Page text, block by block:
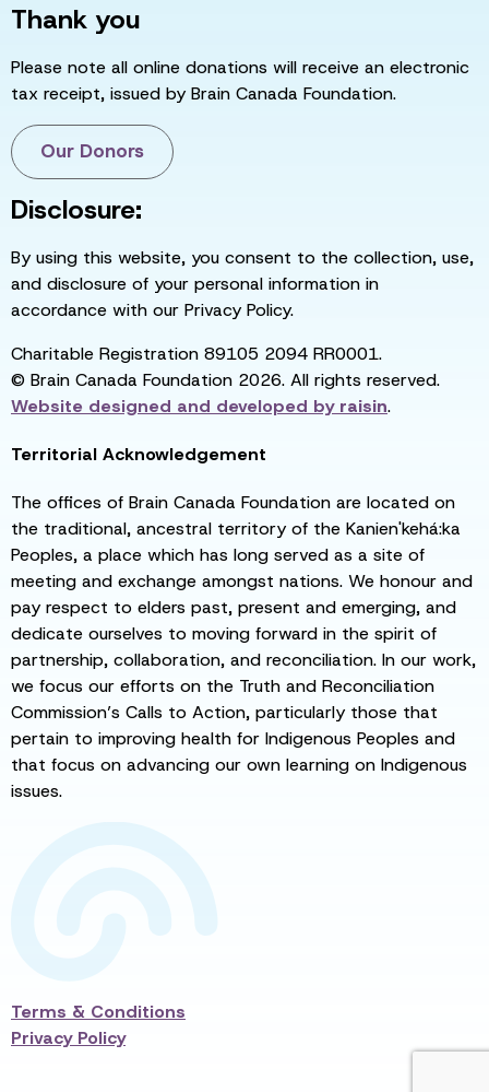
Thank you
Please note all online donations will receive an electronic
tax receipt, issued by Brain Canada Foundation.
Our Donors
Disclosure:
By using this website, you consent to the collection, use,
and disclosure of your personal information in
accordance with our Privacy Policy.
Charitable Registration 89105 2094 RR0001.
© Brain Canada Foundation 2026. All rights reserved.
Website designed and developed byraisin.
Territorial Acknowledgement
The offices of Brain Canada Foundation are located on
the traditional, ancestral territory of the Kanien'kehá:ka
Peoples, a place which has long served as a site of
meeting and exchange amongst nations. We honour and
pay respect to elders past, present and emerging, and
dedicate ourselves to moving forward in the spirit of
partnership, collaboration, and reconciliation. In our work,
we focus our efforts on the Truth and Reconciliation
Commission’s Calls to Action, particularly those that
pertain to improving health for Indigenous Peoples and
that focus on advancing our own learning on Indigenous
issues.
Terms & Conditions
Privacy Policy